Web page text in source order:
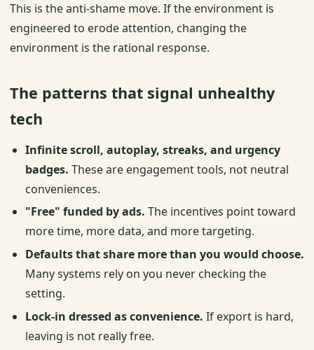
This is the anti-shame move. If the environment is
engineered to erode attention, changing the
environment is the rational response.
The patterns that signal unhealthy
tech
Infinite scroll, autoplay, streaks, and urgency
badges. These are engagement tools, not neutral
conveniences.
"Free" funded by ads. The incentives point toward
more time, more data, and more targeting.
Defaults that share more than you would choose.
Many systems rely on you never checking the
setting.
Lock-in dressed as convenience. If export is hard,
leaving is not really free.